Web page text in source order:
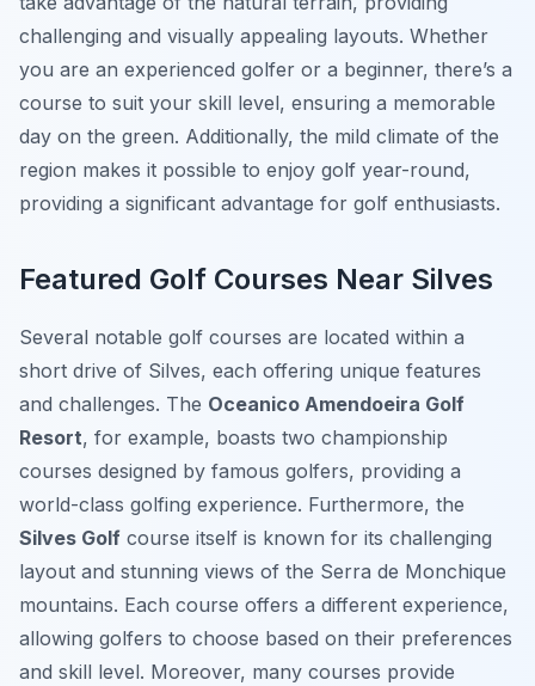
challenging and visually appealing layouts. Whether
you are an experienced golfer or a beginner, there’s a
course to suit your skill level, ensuring a memorable
day on the green. Additionally, the mild climate of the
region makes it possible to enjoy golf year-round,
providing a significant advantage for golf enthusiasts.
Featured Golf Courses Near Silves
Several notable golf courses are located within a
short drive of Silves, each offering unique features
and challenges. The Oceanico Amendoeira Golf
Resort, for example, boasts two championship
courses designed by famous golfers, providing a
world-class golfing experience. Furthermore, the
Silves Golf course itself is known for its challenging
layout and stunning views of the Serra de Monchique
mountains. Each course offers a different experience,
allowing golfers to choose based on their preferences
and skill level. Moreover, many courses provide